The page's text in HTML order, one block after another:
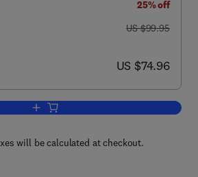
25% off
was US $99.95
US $99.95
now US $74.96
US $74.96
Add to cart, Cognitive Neuroscience
will be calculated at checkout.